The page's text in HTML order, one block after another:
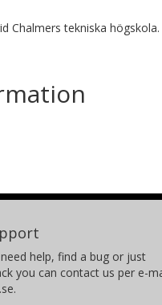
Chalmers tekniska högskola.
help, find a bug or just
you can contact us per e-